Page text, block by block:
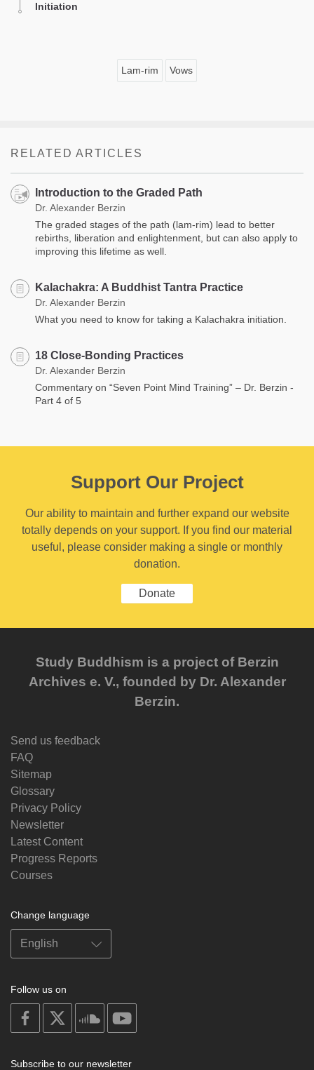
Initiation
Lam-rim Vows
RELATED ARTICLES
Introduction to the Graded Path
Dr. Alexander Berzin
The graded stages of the path (lam-rim) lead to better
rebirths, liberation and enlightenment, but can also apply to
improving this lifetime as well.
Kalachakra: A Buddhist Tantra Practice
Dr. Alexander Berzin
What you need to know for taking a Kalachakra initiation.
18 Close-Bonding Practices
Dr. Alexander Berzin
Commentary on “Seven Point Mind Training” – Dr. Berzin -
Part 4 of 5
Support Our Project
Our ability to maintain and further expand our website
totally depends on your support. If you find our material
useful, please consider making a single or monthly
donation.
Donate
Study Buddhism is a project of Berzin
Archives e. V., founded by Dr. Alexander
Berzin.
Send us feedback
FAQ
Sitemap
Glossary
Privacy Policy
Newsletter
Latest Content
Progress Reports
Courses
Change language
Follow us on
on
facebook
soundcloud
Subscribe to our newsletter